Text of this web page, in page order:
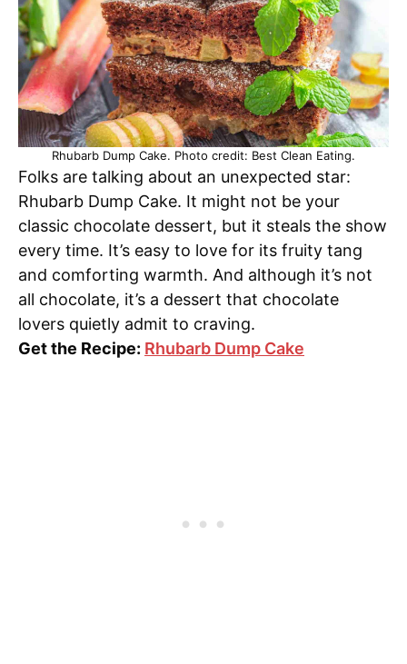
Rhubarb Dump Cake. Photo credit: Best Clean Eating.
Folks are talking about an unexpected star:
Rhubarb Dump Cake. It might not be your
classic chocolate dessert, but it steals the show
every time. It’s easy to love for its fruity tang
and comforting warmth. And although it’s not
all chocolate, it’s a dessert that chocolate
lovers quietly admit to craving.
Get the Recipe: Rhubarb Dump Cake